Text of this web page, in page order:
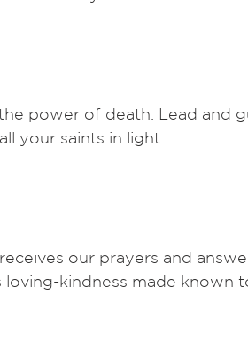
power of death. Lead and
your saints in light.
our prayers and
kindness made known